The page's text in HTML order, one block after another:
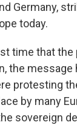
Germany,
today.
time that the
the message
protesting
by many
sovereign